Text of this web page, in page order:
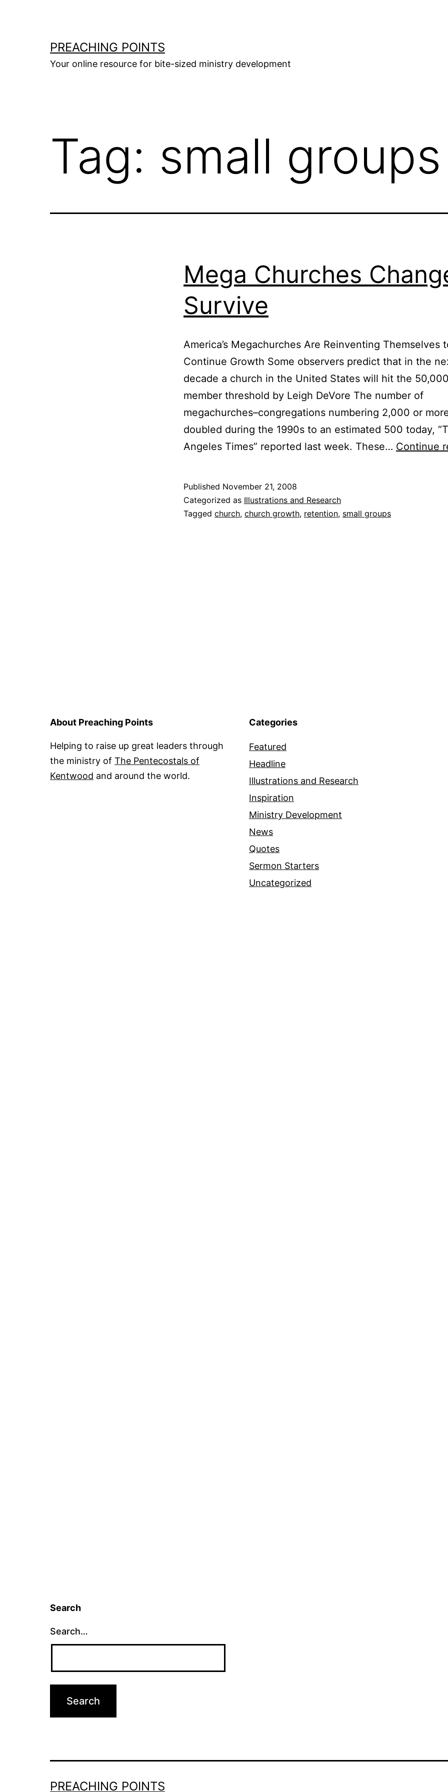
PREACHING POINTS
Your online resource for bite-sized ministry development
Tag: small groups
Mega Churches
Survive
America’s Megachurches Are Reinventing Themselves
Continue Growth Some observers predict that in the
decade a church in the United States will hit the
member threshold by Leigh DeVore The number of
megachurches–congregations numbering 2,000 or
doubled during the 1990s to an estimated 500 today,
Angeles Times” reported last week. These… Continue
Published November 21, 2008
Categorized as Illustrations and Research
Tagged church, church growth, retention, small groups
About Preaching Points
Helping to raise up great leaders through
the ministry of The Pentecostals of
Kentwood and around the world.
Categories
Featured
Headline
Illustrations and Research
Inspiration
Ministry Development
News
Quotes
Sermon Starters
Uncategorized
Search
Search…
PREACHING POINTS